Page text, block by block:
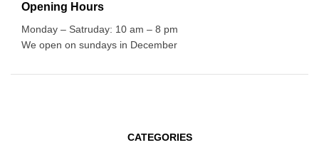
Opening Hours
Monday – Satruday: 10 am – 8 pm
We open on sundays in December
CATEGORIES